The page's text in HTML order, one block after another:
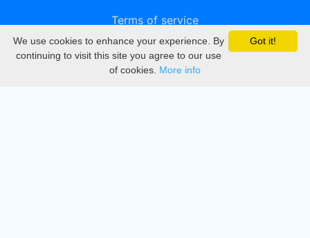
Terms of service
Privacy
DMCA
Got it!
We use cookies to enhance your experience. By
continuing to visit this site you agree to our use
of cookies. More info